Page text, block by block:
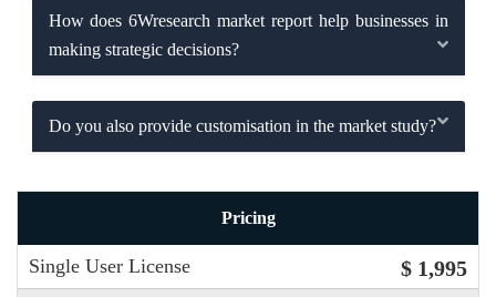
How does 6Wresearch market report help businesses in
making strategic decisions?
Do you also provide customisation in the market study?
Pricing
Single User License $ 1,995